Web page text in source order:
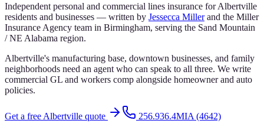
Independent personal and commercial lines insurance forAlbertville
residents and businesses — written by Jessecca Miller and the Miller
Insurance Agency team in Birmingham, serving the Sand Mountain
/ NE Alabama region.
Albertville's manufacturing base, downtown businesses, and family
neighborhoods need an agent who can speak to all three. We write
commercial GL and workers comp alongside homeowner and auto
policies.
Get a free Albertville quote
256.936.4MIA (4642)